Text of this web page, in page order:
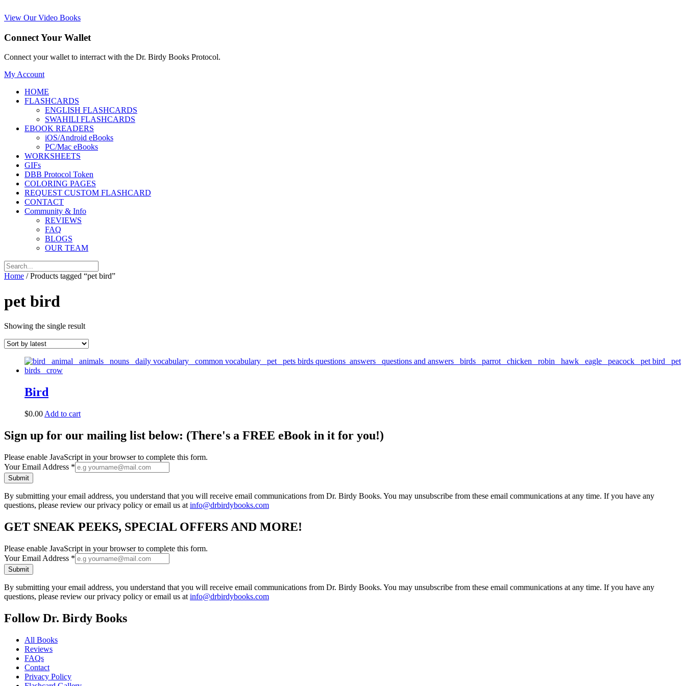
View Our Video Books
Connect Your Wallet
Connect your wallet to interract with the Dr. Birdy Books Protocol.
My Account
HOME
FLASHCARDS
ENGLISH FLASHCARDS
SWAHILI FLASHCARDS
EBOOK READERS
iOS/Android eBooks
PC/Mac eBooks
WORKSHEETS
GIFs
DBB Protocol Token
COLORING PAGES
REQUEST CUSTOM FLASHCARD
CONTACT
Community & Info
REVIEWS
FAQ
BLOGS
OUR TEAM
Home / Products tagged “pet bird”
pet bird
Showing the single result
Bird
$0.00 Add to cart
Sign up for our mailing list below: (There's a FREE eBook in it for you!)
Please enable JavaScript in your browser to complete this form.
Your Email Address *
Submit
By submitting your email address, you understand that you will receive email communications from Dr. Birdy Books. You may unsubscribe from these email communications at any time. If you have any
questions, please review our privacy policy or email us at info@drbirdybooks.com
GET SNEAK PEEKS, SPECIAL OFFERS AND MORE!
Please enable JavaScript in your browser to complete this form.
Your Email Address *
Submit
By submitting your email address, you understand that you will receive email communications from Dr. Birdy Books. You may unsubscribe from these email communications at any time. If you have any
questions, please review our privacy policy or email us at info@drbirdybooks.com
Follow Dr. Birdy Books
All Books
Reviews
FAQs
Contact
Privacy Policy